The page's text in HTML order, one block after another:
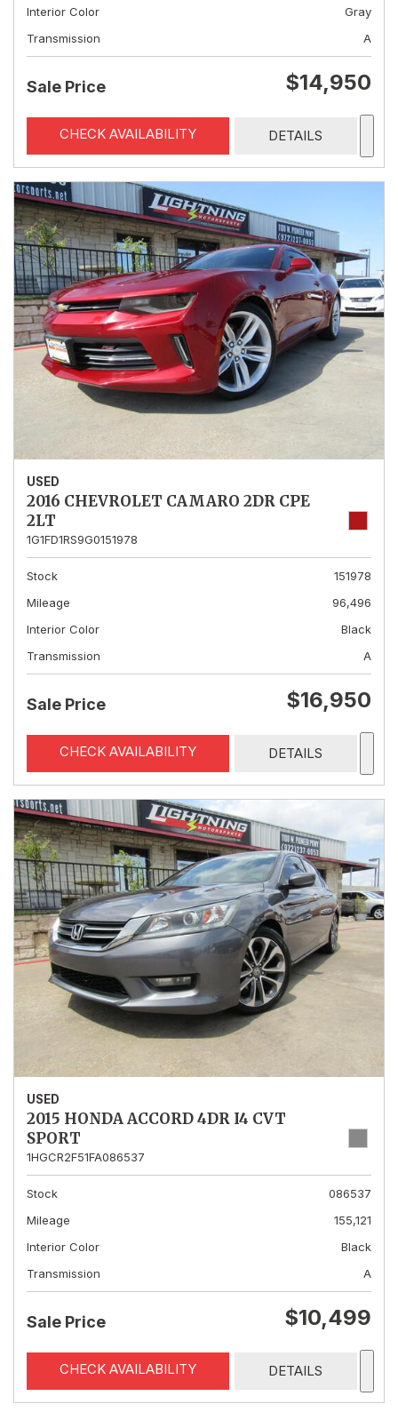
Interior Color
Gray
Transmission
A
Sale Price $14,950
CHECK AVAILABILITY DETAILS
USED
2016 CHEVROLET CAMARO 2DR CPE
2LT
1G1FD1RS9G0151978
Stock
151978
Mileage
96,496
Interior Color
Black
Transmission
A
Sale Price $16,950
CHECK AVAILABILITY DETAILS
USED
2015 HONDA ACCORD 4DR I4 CVT
SPORT
1HGCR2F51FA086537
Stock
086537
Mileage
155,121
Interior Color
Black
Transmission
A
Sale Price $10,499
CHECK AVAILABILITY DETAILS